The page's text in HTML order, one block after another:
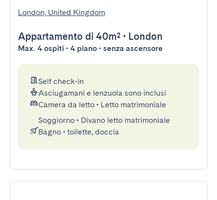
London, United Kingdom
Appartamento di 40m² • London
Max. 4 ospiti • 4 piano • senza ascensore
Self check-in
Asciugamani e lenzuola sono inclusi
Camera da letto • Letto matrimoniale
Soggiorno • Divano letto matrimoniale
Bagno • toilette, doccia